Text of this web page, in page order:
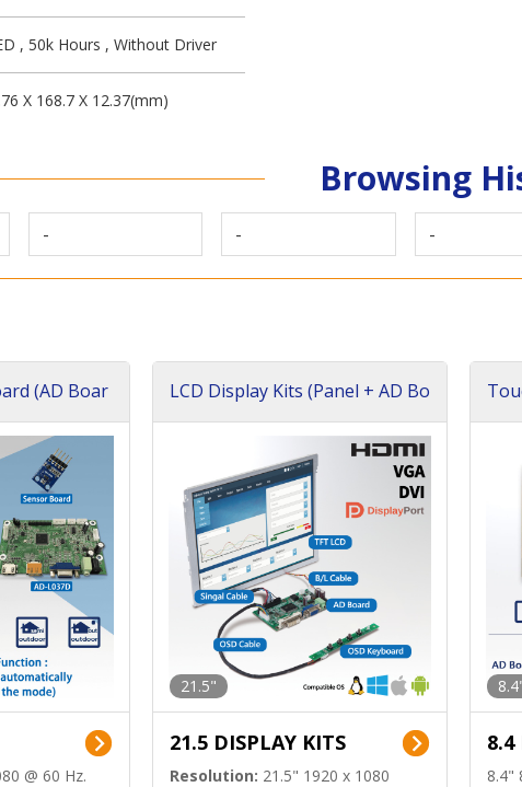
, 50k Hours , Without Driver
X 168.7 X 12.37(mm)
Browsing
- - -
(AD Boar
@ 60 Hz.
LCD Display Kits (Panel + AD Bo
21.5"
21.5 DISPLAY KITS
Resolution: 21.5" 1920 x 1080
8.4
8.4"